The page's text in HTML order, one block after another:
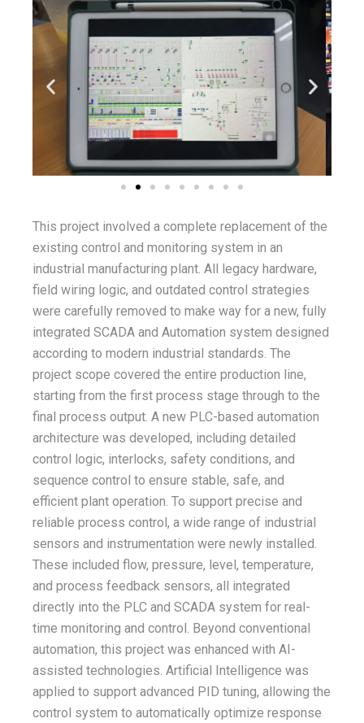
This project involved a complete replacement of the
existing control and monitoring system in an
industrial manufacturing plant. All legacy hardware,
field wiring logic, and outdated control strategies
were carefully removed to make way for a new, fully
integrated SCADA and Automation system designed
according to modern industrial standards. The
project scope covered the entire production line,
starting from the first process stage through to the
final process output. A new PLC-based automation
architecture was developed, including detailed
control logic, interlocks, safety conditions, and
sequence control to ensure stable, safe, and
efficient plant operation. To support precise and
reliable process control, a wide range of industrial
sensors and instrumentation were newly installed.
These included flow, pressure, level, temperature,
and process feedback sensors, all integrated
directly into the PLC and SCADA system for real-
time monitoring and control. Beyond conventional
automation, this project was enhanced with AI-
assisted technologies. Artificial Intelligence was
applied to support advanced PID tuning, allowing the
control system to automatically optimize response